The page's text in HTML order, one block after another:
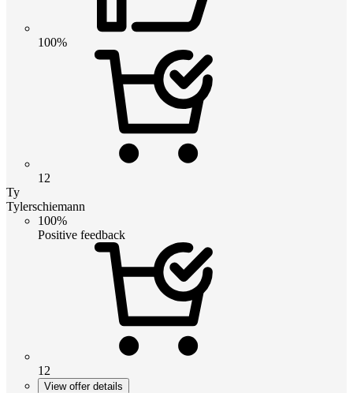
100%
12
Ty
Tylerschiemann
100%
Positive feedback
12
View offer details